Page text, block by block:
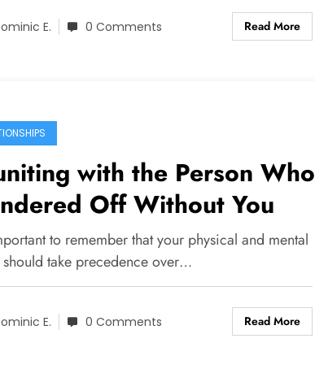
E. 0 Comments Read More
with the Person Who
Off Without You
to remember that your physical and mental
should take precedence over…
E. 0 Comments Read More